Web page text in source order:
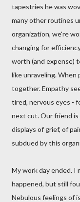
tapestries he was
many other routines
organization, we're
changing for
worth (and expense)
like unraveling. When
together. Empathy
tired, nervous eyes -
next cut. Our friend
displays of grief, of
subdued by this
My work day ended. I
happened, but still
Nebulous feelings of